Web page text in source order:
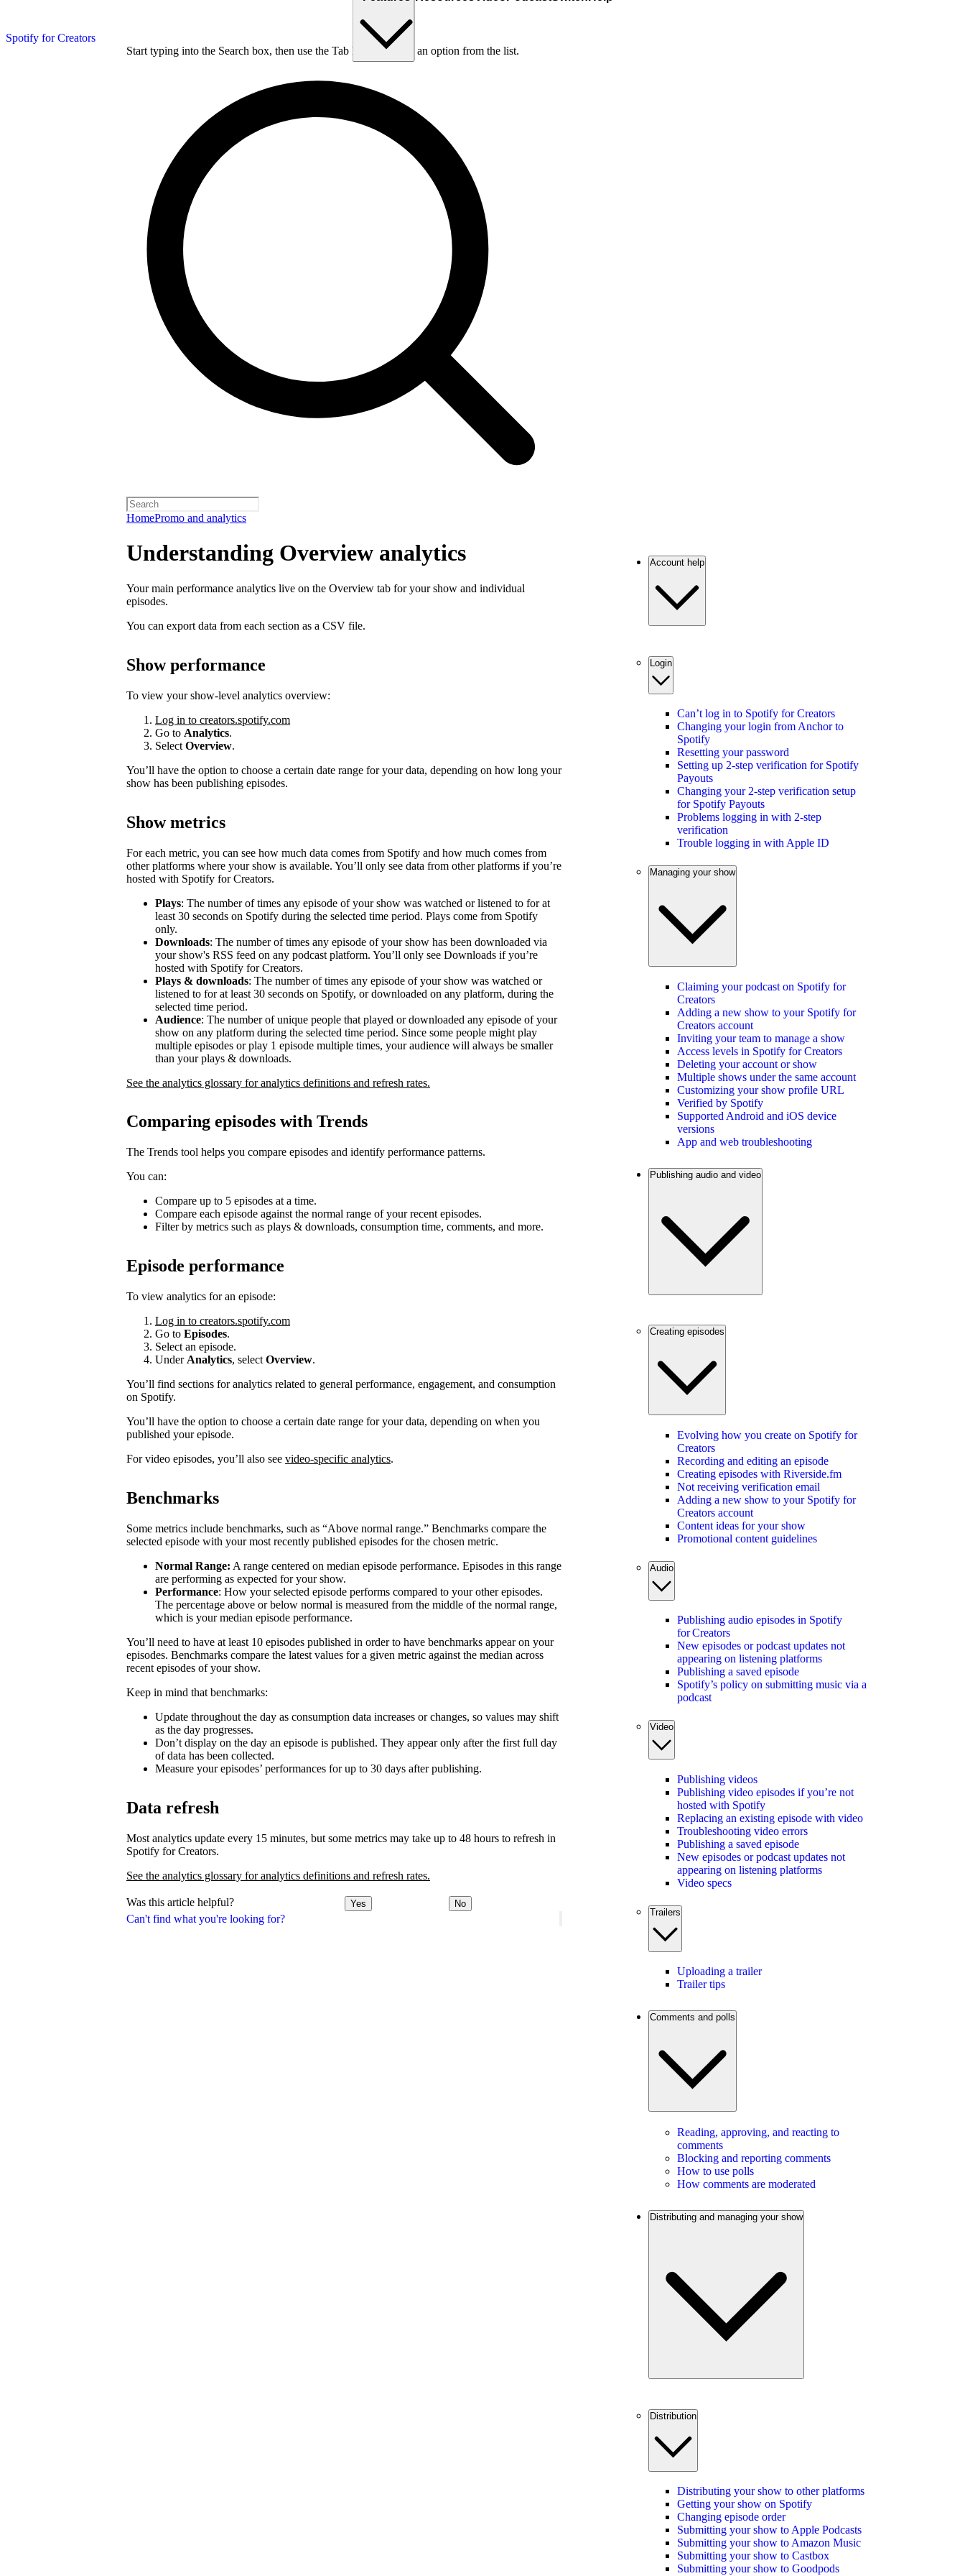
Spotify for Creators
Start typing into the Search box, then use the Tab key to choose an option from the list.
HomePromo and analytics
Can't find what you're looking for?
Understanding Overview analytics
Your main performance analytics live on the Overview tab for your show and individual
episodes.
You can export data from each section as a CSV file.
Show performance
To view your show-level analytics overview:
Log in to creators.spotify.com
Go to Analytics.
Select Overview.
You’ll have the option to choose a certain date range for your data, depending on how long your
show has been publishing episodes.
Show metrics
For each metric, you can see how much data comes from Spotify and how much comes from
other platforms where your show is available. You’ll only see data from other platforms if you’re
hosted with Spotify for Creators.
Plays: The number of times any episode of your show was watched or listened to for at
least 30 seconds on Spotify during the selected time period. Plays come from Spotify
only.
Downloads: The number of times any episode of your show has been downloaded via
your show's RSS feed on any podcast platform. You’ll only see Downloads if you’re
hosted with Spotify for Creators.
Plays & downloads: The number of times any episode of your show was watched or
listened to for at least 30 seconds on Spotify, or downloaded on any platform, during the
selected time period.
Audience: The number of unique people that played or downloaded any episode of your
show on any platform during the selected time period. Since some people might play
multiple episodes or play 1 episode multiple times, your audience will always be smaller
than your plays & downloads.
See the analytics glossary for analytics definitions and refresh rates.
Comparing episodes with Trends
The Trends tool helps you compare episodes and identify performance patterns.
You can:
Compare up to 5 episodes at a time.
Compare each episode against the normal range of your recent episodes.
Filter by metrics such as plays & downloads, consumption time, comments, and more.
Episode performance
To view analytics for an episode:
Log in to creators.spotify.com
Go to Episodes.
Select an episode.
Under Analytics, select Overview.
You’ll find sections for analytics related to general performance, engagement, and consumption
on Spotify.
You’ll have the option to choose a certain date range for your data, depending on when you
published your episode.
For video episodes, you’ll also see video-specific analytics.
Benchmarks
Some metrics include benchmarks, such as “Above normal range.” Benchmarks compare the
selected episode with your most recently published episodes for the chosen metric.
Normal Range: A range centered on median episode performance. Episodes in this range
are performing as expected for your show.
Performance: How your selected episode performs compared to your other episodes.
The percentage above or below normal is measured from the middle of the normal range,
which is your median episode performance.
You’ll need to have at least 10 episodes published in order to have benchmarks appear on your
episodes. Benchmarks compare the latest values for a given metric against the median across
recent episodes of your show.
Keep in mind that benchmarks:
Update throughout the day as consumption data increases or changes, so values may shift
as the day progresses.
Don’t display on the day an episode is published. They appear only after the first full day
of data has been collected.
Measure your episodes’ performances for up to 30 days after publishing.
Data refresh
Most analytics update every 15 minutes, but some metrics may take up to 48 hours to refresh in
Spotify for Creators.
See the analytics glossary for analytics definitions and refresh rates.
Was this article helpful? Yes No
Account help
Login
Can’t log in to Spotify for Creators
Changing your login from Anchor to
Spotify
Resetting your password
Setting up 2-step verification for Spotify
Payouts
Changing your 2-step verification setup
for Spotify Payouts
Problems logging in with 2-step
verification
Trouble logging in with Apple ID
Managing your show
Claiming your podcast on Spotify for
Creators
Adding a new show to your Spotify for
Creators account
Inviting your team to manage a show
Access levels in Spotify for Creators
Deleting your account or show
Multiple shows under the same account
Customizing your show profile URL
Verified by Spotify
Supported Android and iOS device
versions
App and web troubleshooting
Publishing audio and video
Creating episodes
Evolving how you create on Spotify for
Creators
Recording and editing an episode
Creating episodes with Riverside.fm
Not receiving verification email
Adding a new show to your Spotify for
Creators account
Content ideas for your show
Promotional content guidelines
Audio
Publishing audio episodes in Spotify
for Creators
New episodes or podcast updates not
appearing on listening platforms
Publishing a saved episode
Spotify’s policy on submitting music via a
podcast
Video
Publishing videos
Publishing video episodes if you’re not
hosted with Spotify
Replacing an existing episode with video
Troubleshooting video errors
Publishing a saved episode
New episodes or podcast updates not
appearing on listening platforms
Video specs
Trailers
Uploading a trailer
Trailer tips
Comments and polls
Reading, approving, and reacting to
comments
Blocking and reporting comments
How to use polls
How comments are moderated
Distributing and managing your show
Distribution
Distributing your show to other platforms
Getting your show on Spotify
Changing episode order
Submitting your show to Apple Podcasts
Submitting your show to Amazon Music
Submitting your show to Castbox
Submitting your show to Goodpods